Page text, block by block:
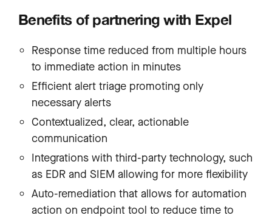
Benefits of partnering with Expel
Response time reduced from multiple hours
to immediate action in minutes
Efficient alert triage promoting only
necessary alerts
Contextualized, clear, actionable
communication
Integrations with third-party technology, such
as EDR and SIEM allowing for more flexibility
Auto-remediation that allows for automation
action on endpoint tool to reduce time to